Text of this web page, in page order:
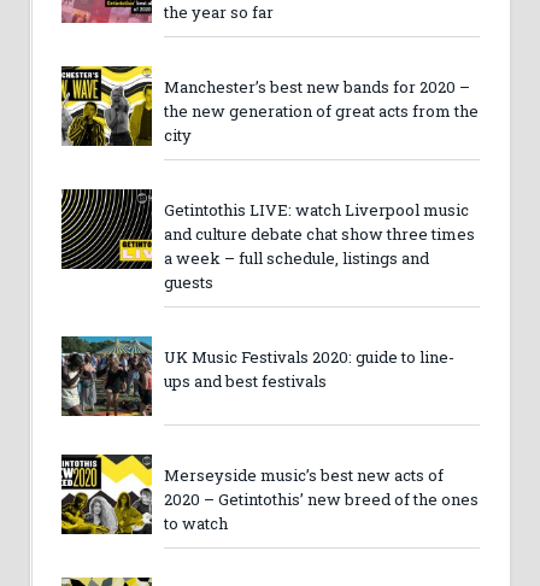
the year so far
Manchester’s best new bands for 2020 –
the new generation of great acts from the
city
Getintothis LIVE: watch Liverpool music
and culture debate chat show three times
a week – full schedule, listings and
guests
UK Music Festivals 2020: guide to line-
ups and best festivals
Merseyside music’s best new acts of
2020 – Getintothis’ new breed of the ones
to watch